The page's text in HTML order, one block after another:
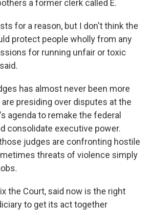
a former clerk called E.
for a reason, but I don't think the
protect people wholly from any
for running unfair or toxic
has almost never been more
presiding over disputes at the
agenda to remake the federal
consolidate executive power.
judges are confronting hostile
threats of violence simply
the Court, said now is the right
to get its act together